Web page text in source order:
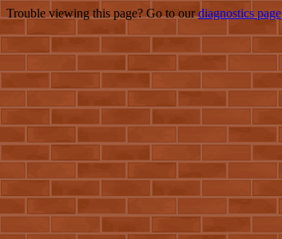
Trouble viewing this page? Go to ourdiagnostics page